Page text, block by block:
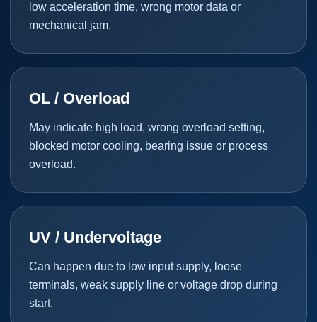
low acceleration time, wrong motor data or
mechanical jam.
OL / Overload
May indicate high load, wrong overload setting,
blocked motor cooling, bearing issue or process
overload.
UV / Undervoltage
Can happen due to low input supply, loose
terminals, weak supply line or voltage drop during
start.